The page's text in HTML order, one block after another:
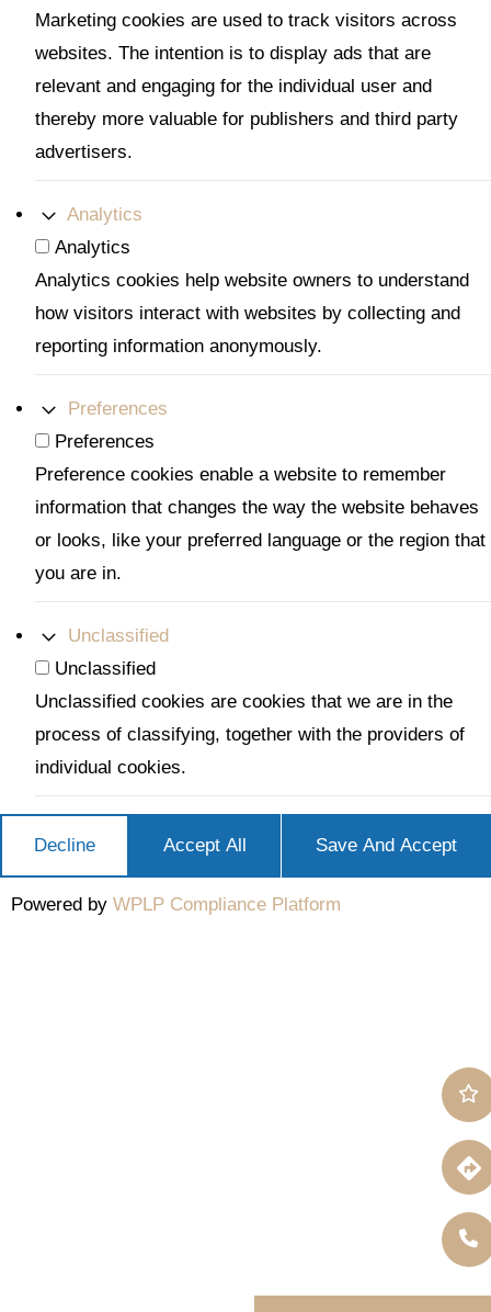
Marketing cookies are used to track visitors across
websites. The intention is to display ads that are
relevant and engaging for the individual user and
thereby more valuable for publishers and third party
advertisers.
Analytics
Analytics
Analytics cookies help website owners to understand
how visitors interact with websites by collecting and
reporting information anonymously.
Preferences
Preferences
Preference cookies enable a website to remember
information that changes the way the website behaves
or looks, like your preferred language or the region that
you are in.
Unclassified
Unclassified
Unclassified cookies are cookies that we are in the
process of classifying, together with the providers of
individual cookies.
Decline Accept All Save And Accept
Powered by WPLP Compliance Platform